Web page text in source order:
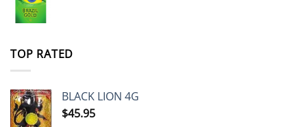
TOP RATED
BLACK LION 4G
$45.95